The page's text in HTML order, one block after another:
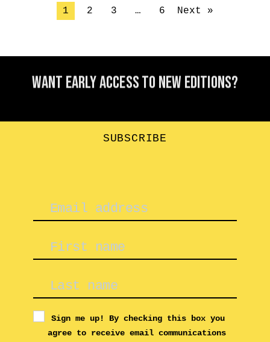
1 2 3 … 6 Next »
Want early access to new editions?
SUBSCRIBE
Sign me up! By checking this box you
agree to receive email communications